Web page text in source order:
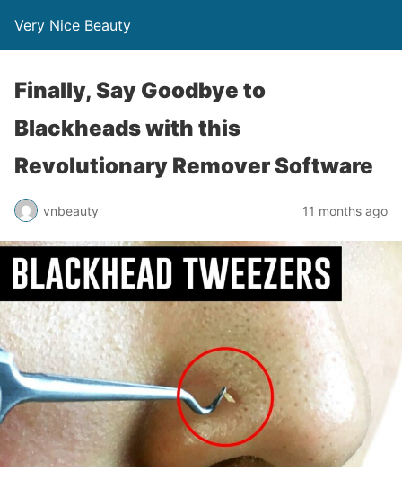
Very Nice Beauty
Finally, Say Goodbye to
Blackheads with this
Revolutionary Remover Software
vnbeauty 11 months ago